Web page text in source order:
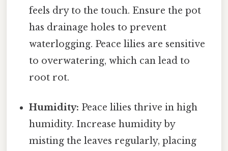
feels dry to the touch. Ensure the pot
has drainage holes to prevent
waterlogging. Peace lilies are sensitive
to overwatering, which can lead to
root rot.
Humidity: Peace lilies thrive in high
humidity. Increase humidity by
misting the leaves regularly, placing